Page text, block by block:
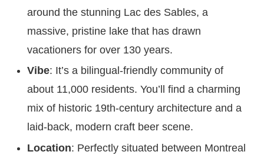
around the stunning Lac des Sables, a
massive, pristine lake that has drawn
vacationers for over 130 years.
Vibe: It’s a bilingual-friendly community of
about 11,000 residents. You’ll find a charming
mix of historic 19th-century architecture and a
laid-back, modern craft beer scene.
Location: Perfectly situated between Montreal